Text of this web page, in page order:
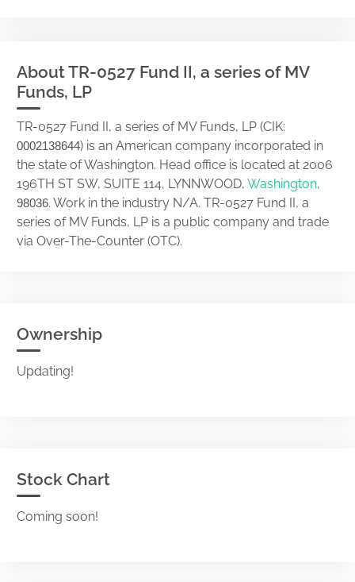
About TR-0527 Fund II, a series of MV
Funds, LP
TR-0527 Fund II, a series of MV Funds, LP (CIK:
0002138644) is an American company incorporated in
the state of Washington. Head office is located at 2006
196TH ST SW, SUITE 114, LYNNWOOD, Washington,
98036. Work in the industry N/A. TR-0527 Fund II, a
series of MV Funds, LP is a public company and trade
via Over-The-Counter (OTC).
Ownership
Updating!
Stock Chart
Coming soon!